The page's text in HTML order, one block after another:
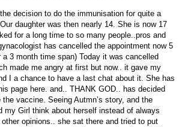
decision to do the immunisation for quite a
daughter was then nearly 14. She is now 17
for a long time to so many people..pros and
has cancelled the appointment now 5
a 3 month time span) Today it was cancelled
made me angry at first but now.. it gave my
I a chance to have a last chat about it. She has
page here. and.. THANK GOD.. has decided
the vaccine. Seeing Autmn’s story, and the
my Girl think about herself instead of always
other opinions.. she sat there and tried to put